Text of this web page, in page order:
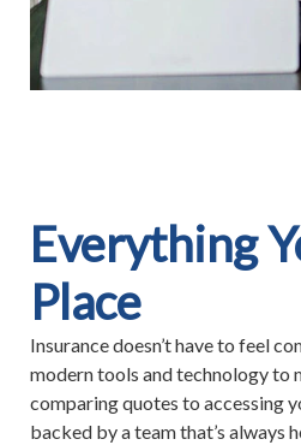
Everything
Place
Insurance doesn’t have to feel
modern tools and technology to
comparing quotes to accessing
backed by a team that’s always